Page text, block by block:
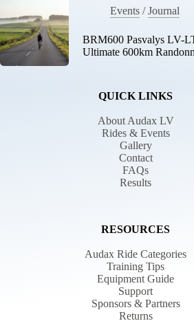
Events /Journal
BRM600 Pasvalys LV-
Ultimate 600km
QUICK LINKS
About Audax LV
Rides & Events
Gallery
Contact
FAQs
Results
RESOURCES
Audax Ride Categories
Training Tips
Equipment Guide
Support
Sponsors & Partners
Returns